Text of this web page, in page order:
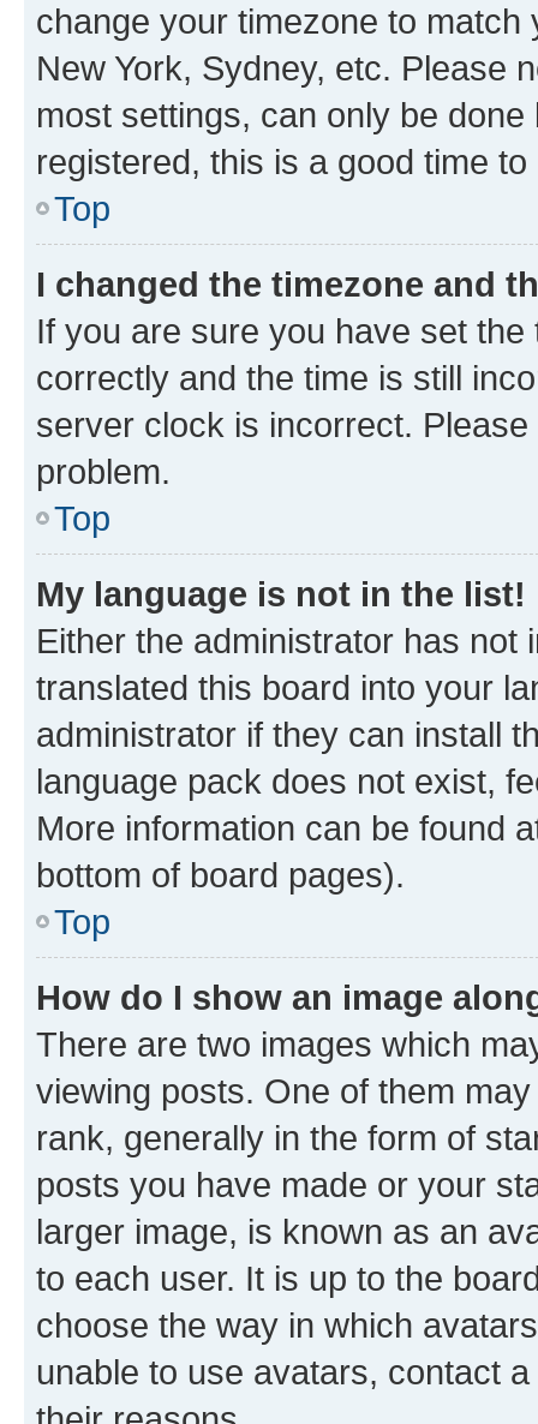
change your timezone to
New York, Sydney, etc. Please
most settings, can only be
registered, this is a good time to
Top
I changed the timezone and
If you are sure you have set
correctly and the time is still
server clock is incorrect.
problem.
Top
My language is not in the list!
Either the administrator has not
translated this board into your
administrator if they can install
language pack does not exist,
More information can be found
bottom of board pages).
Top
How do I show an image
There are two images which
viewing posts. One of them
rank, generally in the form of
posts you have made or your
larger image, is known as an
to each user. It is up to the
choose the way in which
unable to use avatars, contact